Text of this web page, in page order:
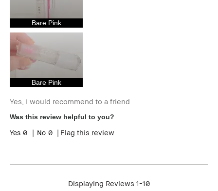
Bare Pink
Bare Pink
Yes, I would recommend to a friend
Was this review helpful to you?
0 0 Flag this review
Displaying Reviews 1-10